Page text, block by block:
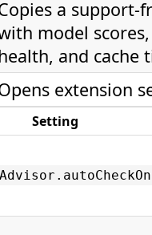
a support-
model
and cache
extension
Setting